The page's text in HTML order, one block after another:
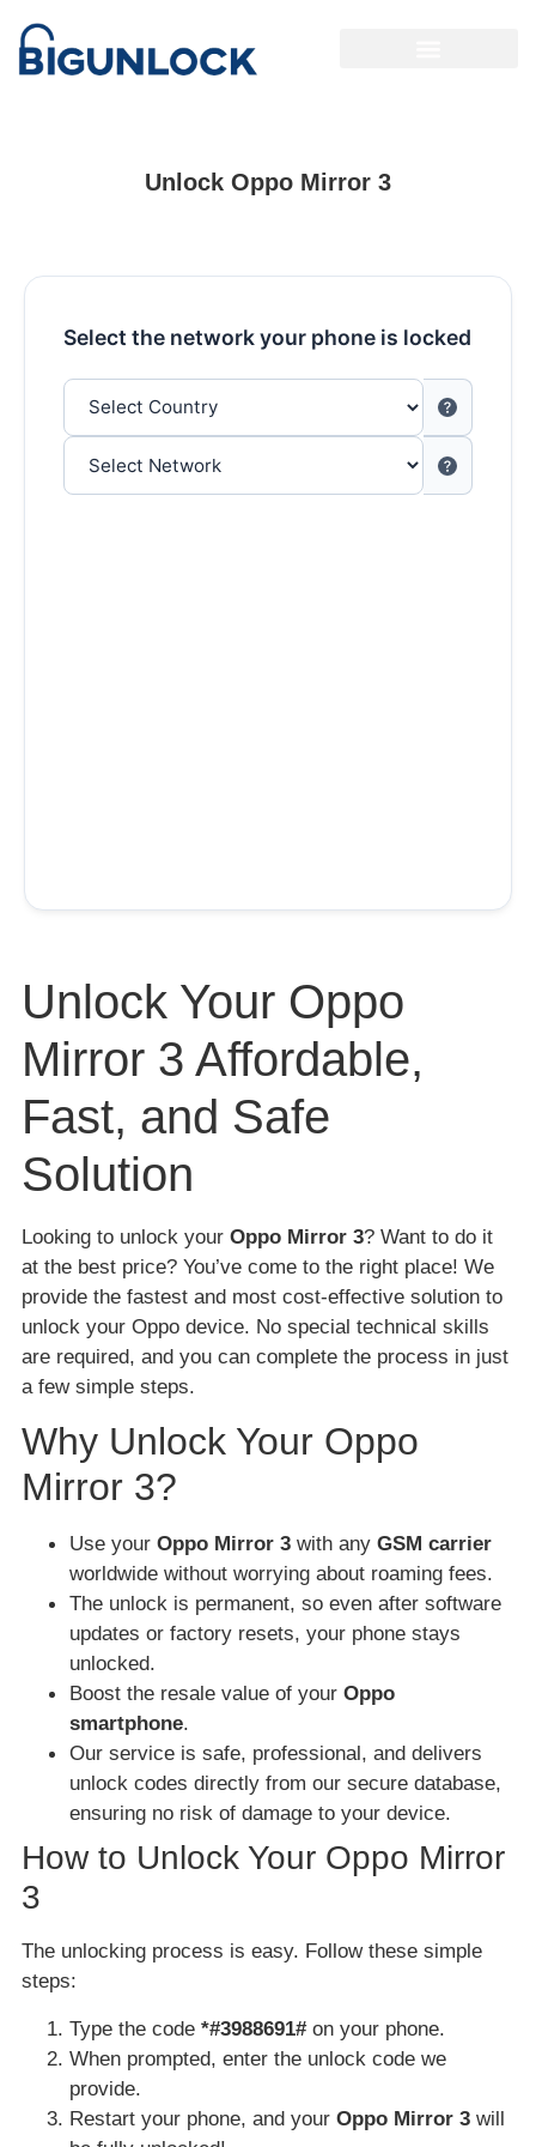
Unlock Oppo Mirror 3
Select the network your phone is locked
Unlock Your Oppo
Mirror 3 Affordable,
Fast, and Safe
Solution
Looking to unlock your Oppo Mirror 3? Want to do it
at the best price? You’ve come to the right place! We
provide the fastest and most cost-effective solution to
unlock your Oppo device. No special technical skills
are required, and you can complete the process in just
a few simple steps.
Why Unlock Your Oppo
Mirror 3?
Use your Oppo Mirror 3 with any GSM carrier
worldwide without worrying about roaming fees.
The unlock is permanent, so even after software
updates or factory resets, your phone stays
unlocked.
Boost the resale value of your Oppo
smartphone.
Our service is safe, professional, and delivers
unlock codes directly from our secure database,
ensuring no risk of damage to your device.
How to Unlock Your Oppo Mirror
3
The unlocking process is easy. Follow these simple
steps:
Type the code *#3988691#on your phone.
When prompted, enter the unlock code we
provide.
Restart your phone, and your Oppo Mirror 3 will